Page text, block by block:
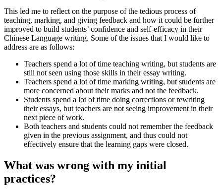
This led me to reflect on the purpose of the tedious process of
teaching, marking, and giving feedback and how it could be further
improved to build students’ confidence and self-efficacy in their
Chinese Language writing. Some of the issues that I would like to
address are as follows:
Teachers spend a lot of time teaching writing, but students are
still not seen using those skills in their essay writing.
Teachers spend a lot of time marking writing, but students are
more concerned about their marks and not the feedback.
Students spend a lot of time doing corrections or rewriting
their essays, but teachers are not seeing improvement in their
next piece of work.
Both teachers and students could not remember the feedback
given in the previous assignment, and thus could not
effectively ensure that the learning gaps were closed.
What was wrong with my initial
practices?